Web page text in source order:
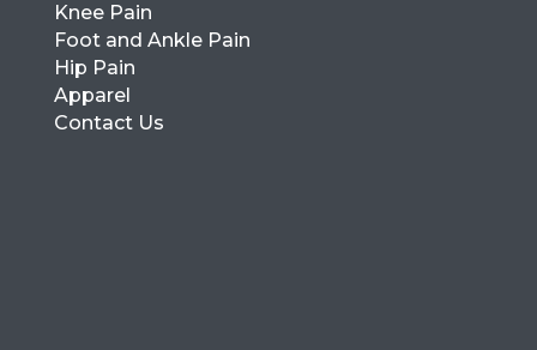
Knee Pain
Foot and Ankle Pain
Hip Pain
Apparel
Contact Us